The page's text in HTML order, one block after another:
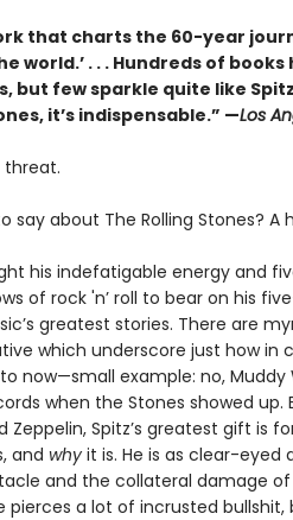
that charts the 60-year
world.’ . . . Hundreds of
but few sparkle quite like
it’s indispensable.” —Los
threat.
say about The Rolling Stones? A
his indefatigable energy and
of rock 'n’ roll to bear on his
greatest stories. There are
which underscore just how
now—small example: no,
when the Stones showed up.
Zeppelin, Spitz’s greatest gift is
and whyit is. He is as clear-eyed
and the collateral damage
pierces a lot of incrusted